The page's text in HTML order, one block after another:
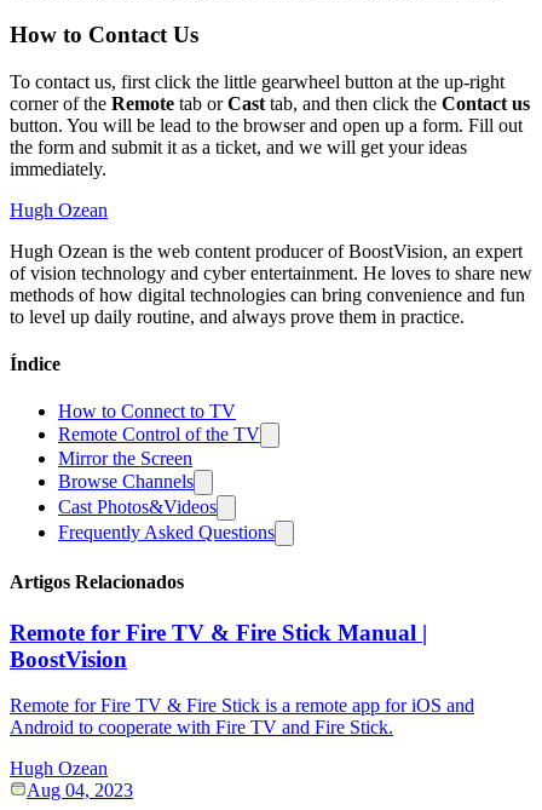
How to Contact Us
To contact us, first click the little gearwheel button at the up-right
corner of the Remote tab orCast tab, and then click the Contact us
button. You will be lead to the browser and open up a form. Fill out
the form and submit it as a ticket, and we will get your ideas
immediately.
Hugh Ozean
Hugh Ozean is the web content producer of BoostVision, an expert
of vision technology and cyber entertainment. He loves to share new
methods of how digital technologies can bring convenience and fun
to level up daily routine, and always prove them in practice.
Índice
How to Connect to TV
Remote Control of the TV
Mirror the Screen
Browse Channels
Cast Photos&Videos
Frequently Asked Questions
Artigos Relacionados
Remote for Fire TV & Fire Stick Manual |
BoostVision
Remote for Fire TV & Fire Stick is a remote app for iOS and
Android to cooperate with Fire TV and Fire Stick.
Hugh Ozean
Aug 04, 2023